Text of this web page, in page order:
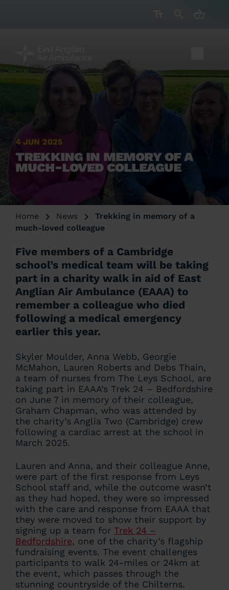
4 JUN 2025
TREKKING IN MEMORY OF A
MUCH-LOVED COLLEAGUE
Home News
Trekking in memory of a
much-loved colleague
Five members of a Cambridge
school’s medical team will be taking
part in a charity walk in aid of East
Anglian Air Ambulance (EAAA) to
remember a colleague who died
following a medical emergency
earlier this year.
Skyler Moulder, Anna Webb, Georgie
McMahon, Lauren Roberts and Debs Thain,
a team of nurses from The Leys School, are
taking part in EAAA’s Trek 24 – Bedfordshire
on June 7 in memory of their colleague,
Graham Chapman, who was attended by
the charity’s Anglia Two (Cambridge) crew
following a cardiac arrest at the school in
March 2025.
Lauren and Anna, and their colleague Anne,
were part of the first response from Leys
School staff and, while the outcome wasn’t
as they had hoped, they were so impressed
with the care and response from EAAA that
they were moved to show their support by
signing up a team for Trek 24 –
Bedfordshire, one of the charity’s flagship
fundraising events. The event challenges
participants to walk 24-miles or 24km at
the event, which passes through the
stunning countryside of the Chilterns.